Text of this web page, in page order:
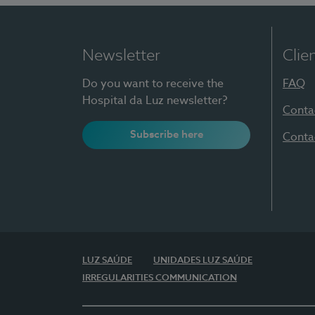
Newsletter
Do you want to receive the
Hospital da Luz newsletter?
Subscribe here
FAQ
LUZ SAÚDE
UNIDADES LUZ SAÚDE
IRREGULARITIES COMMUNICATION